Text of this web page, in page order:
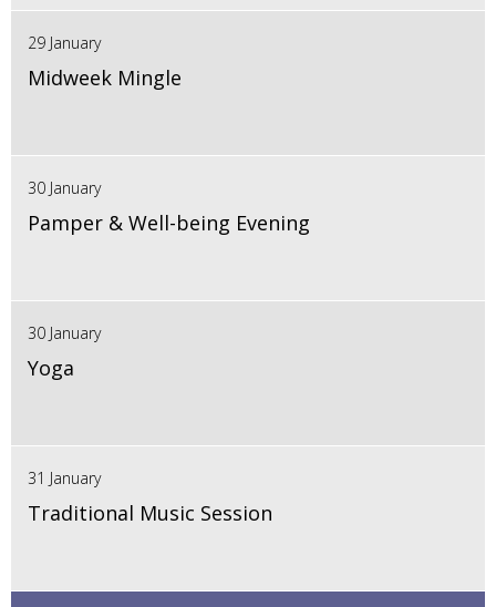
29 January
Midweek Mingle
30 January
Pamper & Well-being Evening
30 January
Yoga
31 January
Traditional Music Session